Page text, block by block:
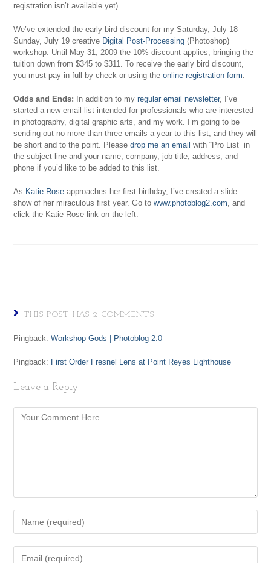
registration isn’t available yet).
We’ve extended the early bird discount for my Saturday, July 18 –
Sunday, July 19 creative Digital Post-Processing (Photoshop)
workshop. Until May 31, 2009 the 10% discount applies, bringing the
tuition down from $345 to $311. To receive the early bird discount,
you must pay in full by check or using theonline registration form.
Odds and Ends: In addition to myregular email newsletter, I’ve
started a new email list intended for professionals who are interested
in photography, digital graphic arts, and my work. I’m going to be
sending out no more than three emails a year to this list, and they will
be short and to the point. Pleasedrop me an email with “Pro List” in
the subject line and your name, company, job title, address, and
phone if you’d like to be added to this list.
As Katie Rose approaches her first birthday, I’ve created a slide
show of her miraculous first year. Go towww.photoblog2.com, and
click the Katie Rose link on the left.
THIS POST HAS 2 COMMENTS
Pingback:Workshop Gods | Photoblog 2.0
Pingback: First Order Fresnel Lens at Point Reyes Lighthouse
Leave a Reply